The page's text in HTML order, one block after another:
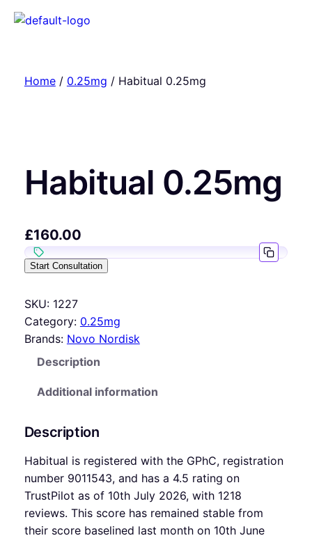
Home/ 0.25mg / Habitual 0.25mg
Habitual 0.25mg
£160.00
Start Consultation
SKU: 1227
Category: 0.25mg
Brands: Novo Nordisk
Description
Additional information
Description
Habitual is registered with the GPhC, registration
number 9011543, and has a 4.5 rating on
TrustPilot as of 10th July 2026, with 1218
reviews. This score has remained stable from
their score baselined last month on 10th June